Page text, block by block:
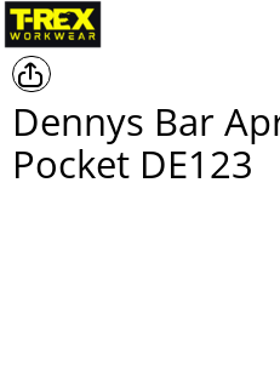
Dennys Bar
Pocket DE123